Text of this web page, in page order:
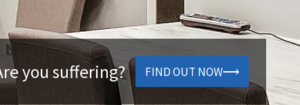
you suffering? FIND OUT NOW